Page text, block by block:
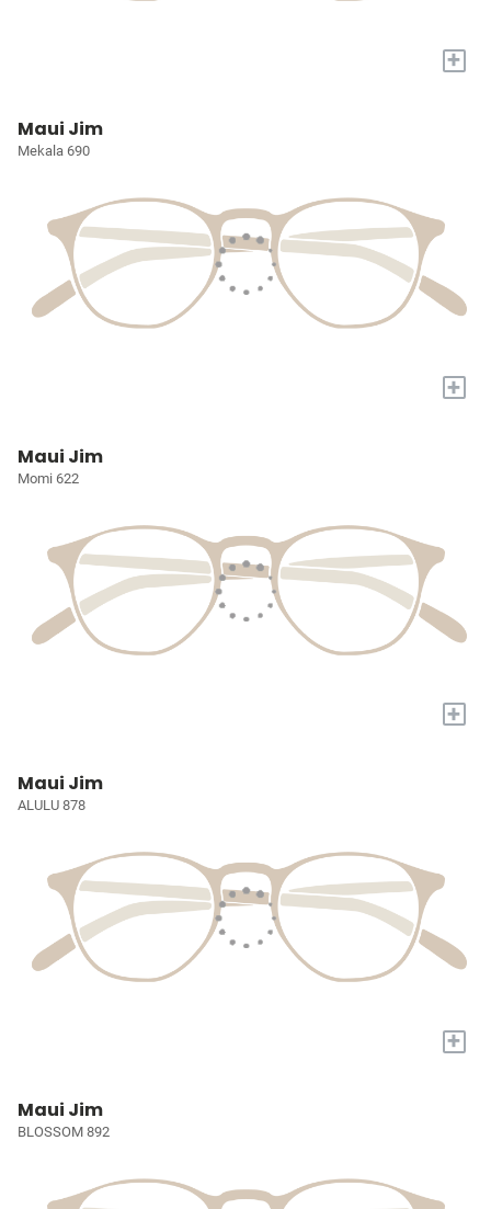
+
Maui Jim
Mekala 690
+
Maui Jim
Momi 622
+
Maui Jim
ALULU 878
+
Maui Jim
BLOSSOM 892